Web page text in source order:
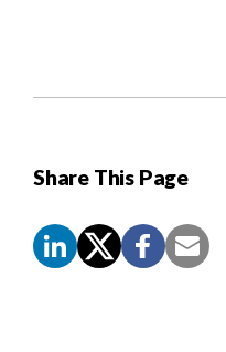
Share This Page